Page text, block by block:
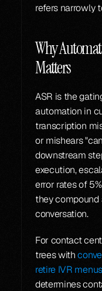
refers narrowly
Why
Matters
ASR is the
automation in
transcription
or mishears
downstream
execution,
error rates of
they compound
conversation.
For contact
trees with
retire IVR menus
determines